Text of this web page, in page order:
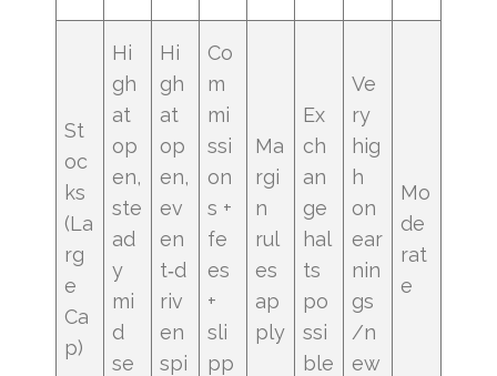
St
oc
ks
(La
rg
e
Ca
p)
Hi
gh
at
op
en,
ste
ad
y
mi
d
se
Hi
gh
at
op
en,
ev
en
t‑d
riv
en
spi
Co
m
mi
ssi
on
s +
fe
es
+
sli
pp
Ma
rgi
n
rul
es
ap
ply
Ex
ch
an
ge
hal
ts
po
ssi
ble
Ve
ry
hig
h
on
ear
nin
gs
/n
ew
Mo
de
rat
e